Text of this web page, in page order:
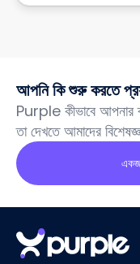
আপনি কি শুরু করতে
Purple কীভাবে আপনার
তা দেখতে আমাদের